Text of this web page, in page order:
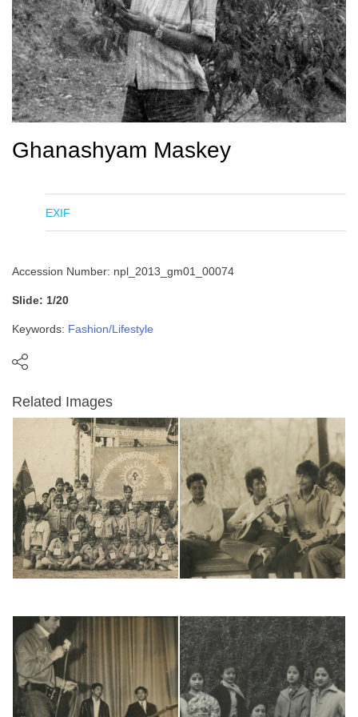
Ghanashyam Maskey
EXIF
Accession Number: npl_2013_gm01_00074
Slide: 1/20
Keywords: Fashion/Lifestyle
Related Images